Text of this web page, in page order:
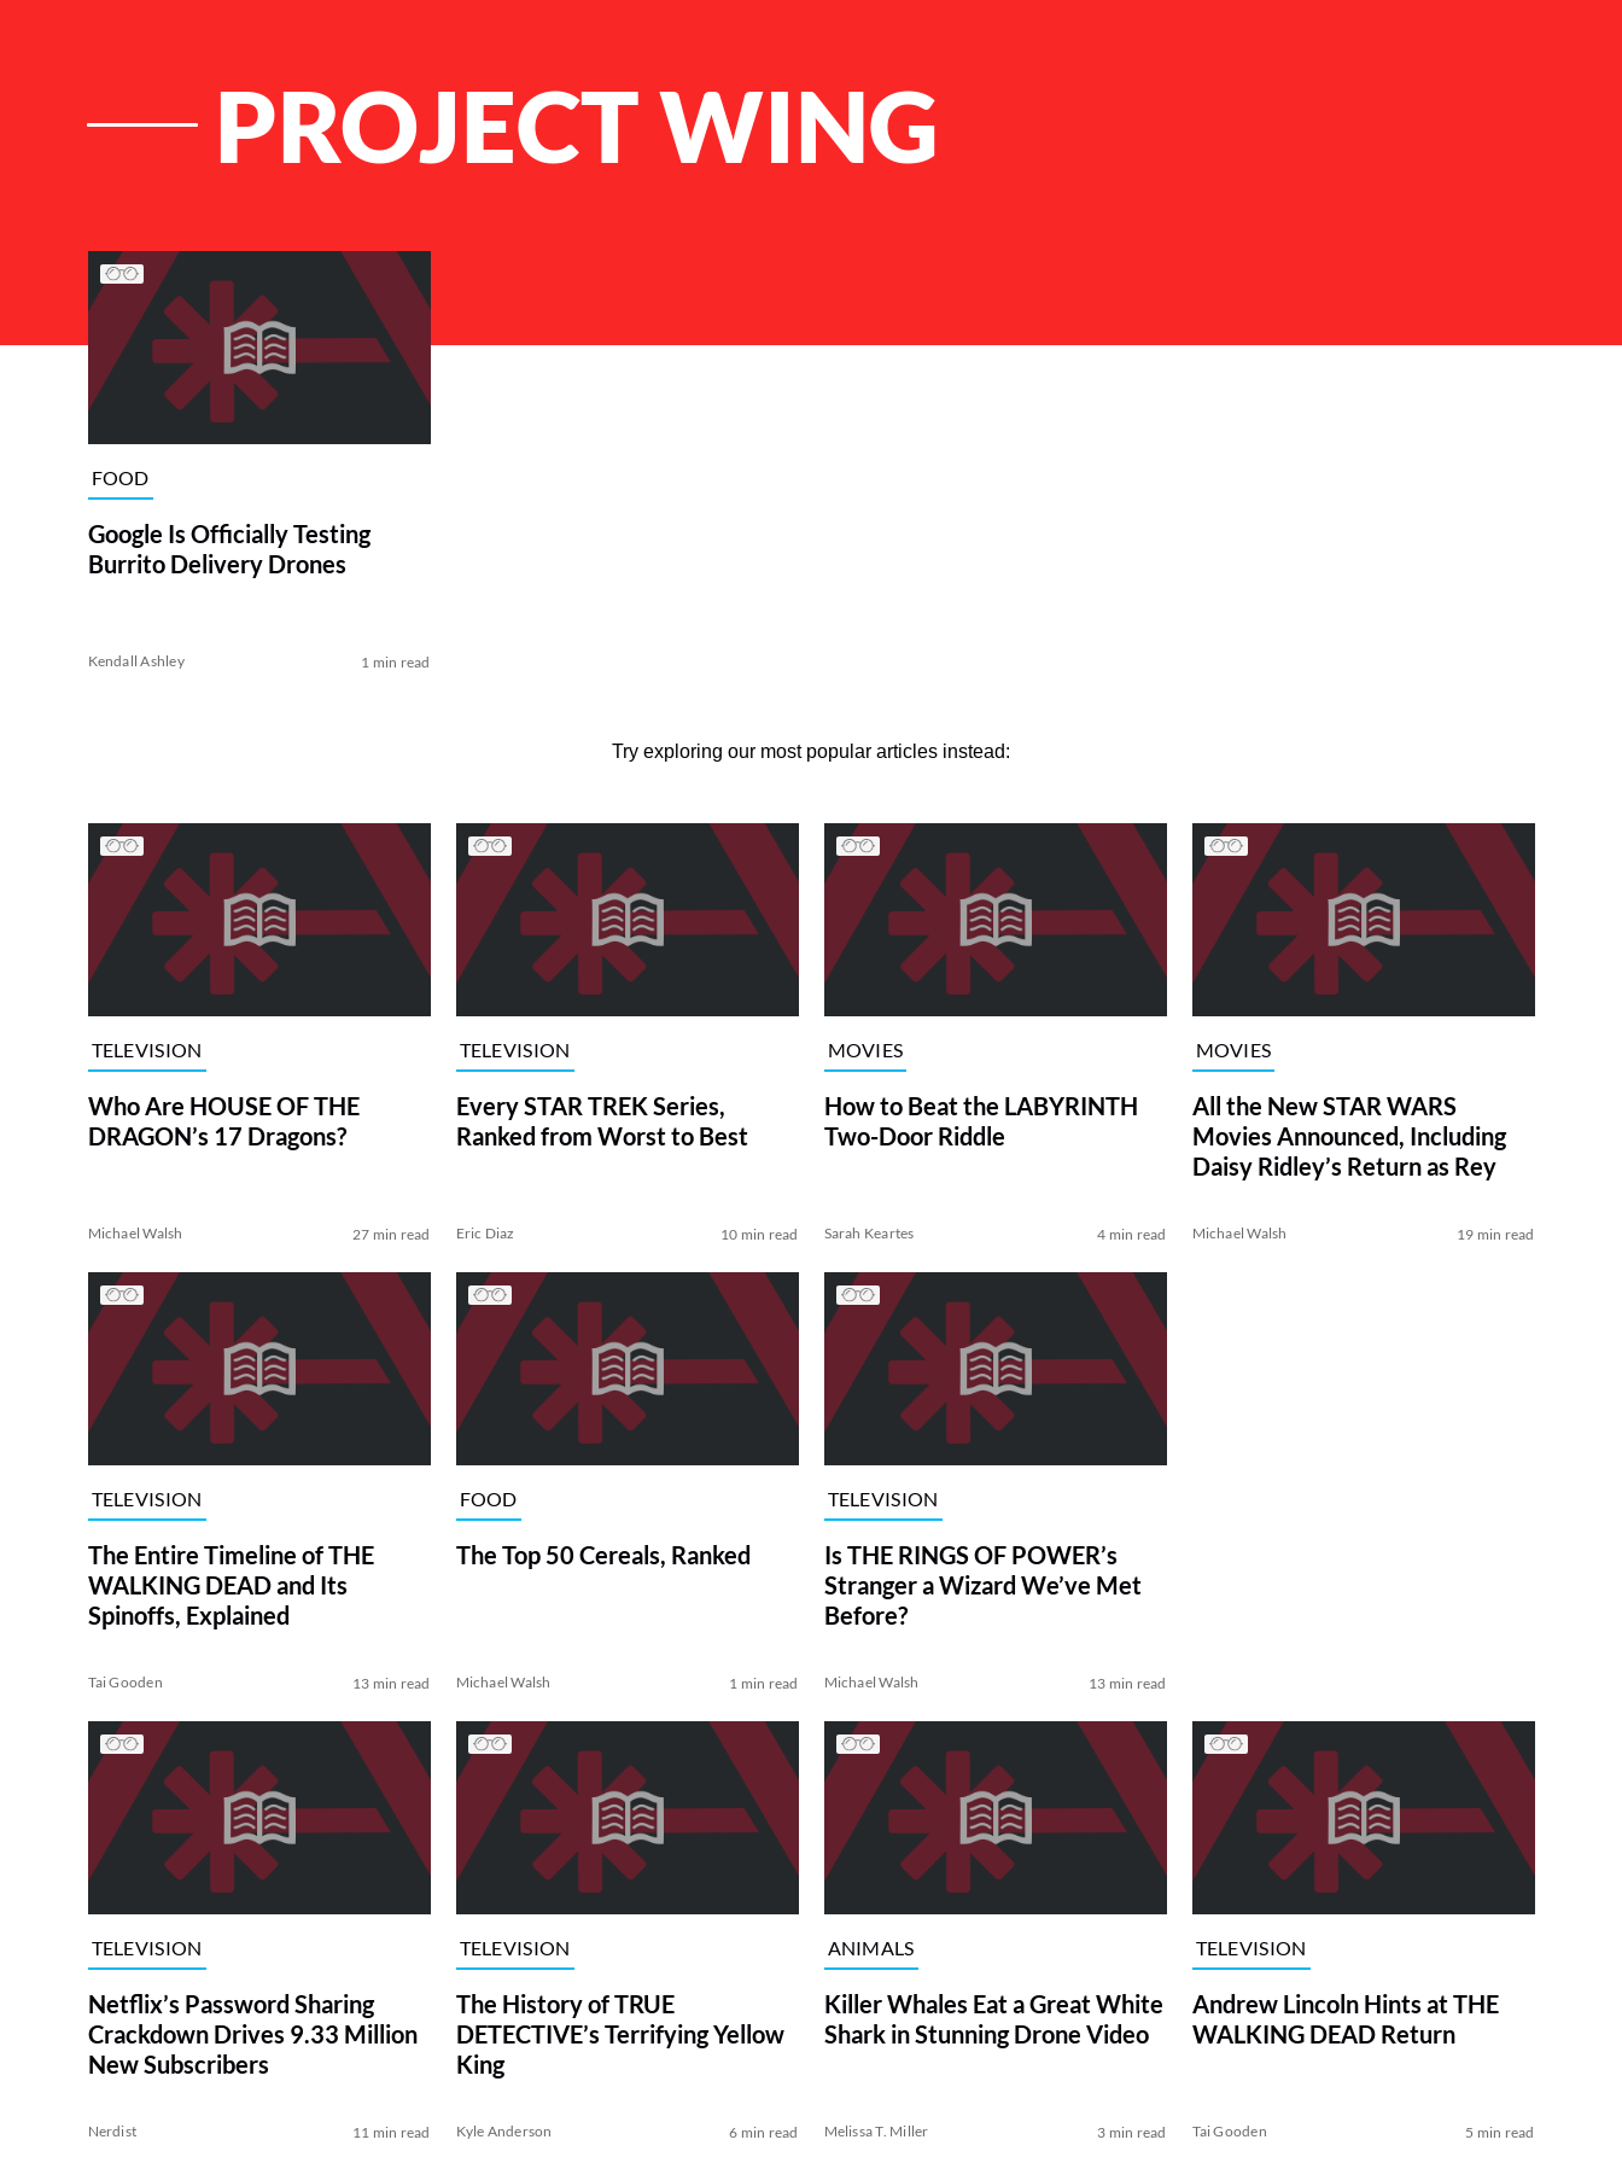
PROJECT WING
List of Articles
FOOD
Google Is Officially Testing
Burrito Delivery Drones
Kendall Ashley 1 min read
Try exploring our most popular articles instead:
TELEVISION
Who Are HOUSE OF THE
DRAGON’s 17 Dragons?
Michael Walsh 27 min read
TELEVISION
Every STAR TREK Series,
Ranked from Worst to Best
Eric Diaz 10 min read
MOVIES
How to Beat the LABYRINTH
Two-Door Riddle
Sarah Keartes 4 min read
MOVIES
All the New STAR WARS
Movies Announced, Including
Daisy Ridley’s Return as Rey
Michael Walsh 19 min read
TELEVISION
The Entire Timeline of THE
WALKING DEAD and Its
Spinoffs, Explained
Tai Gooden 13 min read
FOOD
The Top 50 Cereals, Ranked
Michael Walsh 1 min read
TELEVISION
Is THE RINGS OF POWER’s
Stranger a Wizard We’ve Met
Before?
Michael Walsh 13 min read
TELEVISION
Netflix’s Password Sharing
Crackdown Drives 9.33 Million
New Subscribers
Nerdist 11 min read
TELEVISION
The History of TRUE
DETECTIVE’s Terrifying Yellow
King
Kyle Anderson 6 min read
ANIMALS
Killer Whales Eat a Great White
Shark in Stunning Drone Video
Melissa T. Miller 3 min read
TELEVISION
Andrew Lincoln Hints at THE
WALKING DEAD Return
Tai Gooden 5 min read